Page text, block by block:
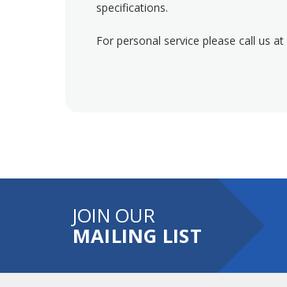
specifications.
For personal service please call us at
JOIN OUR
MAILING LIST